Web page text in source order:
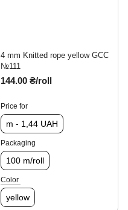
4 mm Knitted rope yellow GCC
№111
144.00 ₴/roll
Price for
m - 1,44 UAH
Packaging
100 m/roll
Color
yellow